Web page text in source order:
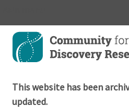
Skip
main
This website has been
updated.